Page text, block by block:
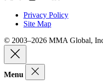
Privacy Policy
Site Map
© 2003–2026 MMA Global,
Menu